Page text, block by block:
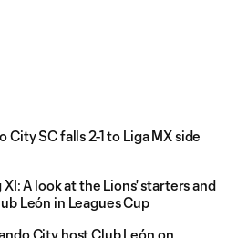
SC falls 2-1 to Liga MX side
A look at the Lions' starters and
León in Leagues Cup
City host Club León on